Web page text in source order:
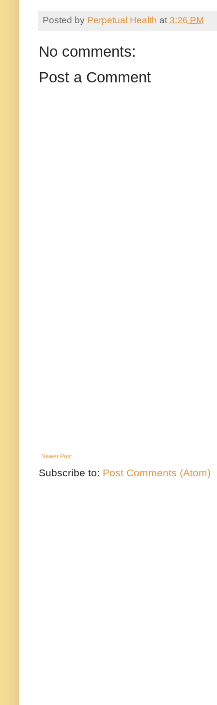
Posted by Perpetual Health at 3:26 PM
No comments:
Post a Comment
Newer Post
Subscribe to: Post Comments (Atom)